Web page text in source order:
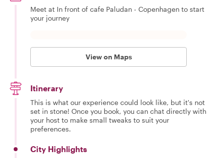
Meet at In front of cafe Paludan - Copenhagen to start
your journey
View on Maps
Itinerary
This is what our experience could look like, but it's not
set in stone! Once you book, you can chat directly with
your host to make small tweaks to suit your
preferences.
City Highlights